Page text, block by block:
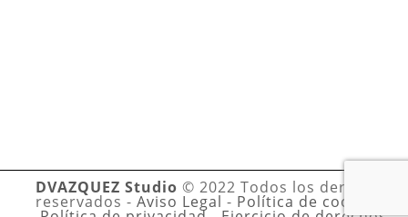
DVAZQUEZ Studio © 2022 Todos los derechos
reservados - Aviso Legal - Política de cookies